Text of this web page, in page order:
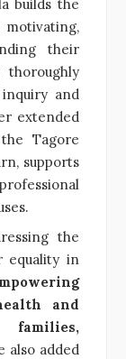
builds the
motivating,
their
thoroughly
and
extended
Tagore
supports
the
equality in
and
also added